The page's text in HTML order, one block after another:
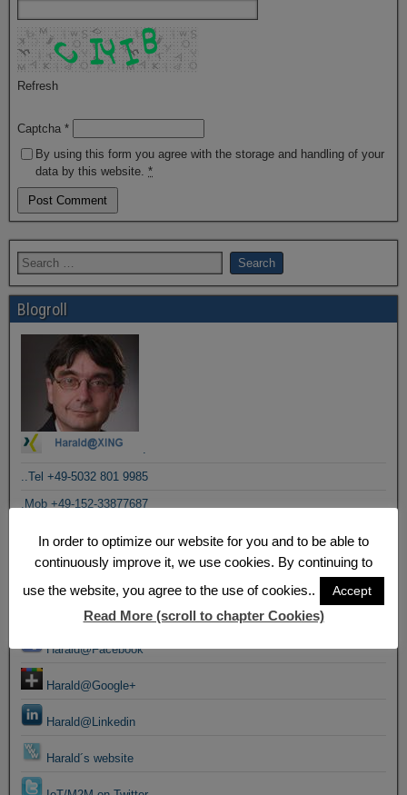
Refresh
Captcha *
By using this form you agree with the storage and handling of your
data by this website. *
Blogroll
.
..Tel +49-5032 801 9985
.Mob +49-152-33877687
.Posts by email
Email to Harald
Harald@Facebook
Harald@Google+
Harald@Linkedin
Harald´s website
In order to optimize our website for you and to be able to
continuously improve it, we use cookies. By continuing to
use the website, you agree to the use of cookies..
Accept
Read More (scroll to chapter Cookies)